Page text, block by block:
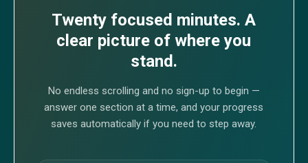
Twenty focused minutes. A
clear picture of where you
stand.
No endless scrolling and no sign-up to begin —
answer one section at a time, and your progress
saves automatically if you need to step away.